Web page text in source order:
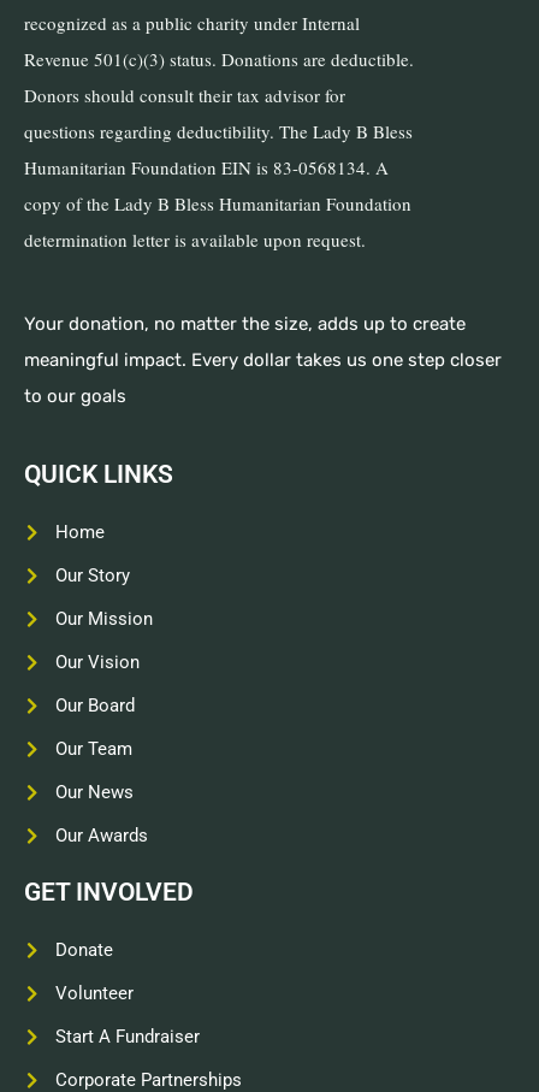
recognized as a public charity under Internal
Revenue 501(c)(3) status. Donations are deductible.
Donors should consult their tax advisor for
questions regarding deductibility. The Lady B Bless
Humanitarian Foundation EIN is 83-0568134. A
copy of the Lady B Bless Humanitarian Foundation
determination letter is available upon request.
Your donation, no matter the size, adds up to create
meaningful impact. Every dollar takes us one step closer
to our goals
QUICK LINKS
Home
Our Story
Our Mission
Our Vision
Our Board
Our Team
Our News
Our Awards
GET INVOLVED
Donate
Volunteer
Start A Fundraiser
Corporate Partnerships